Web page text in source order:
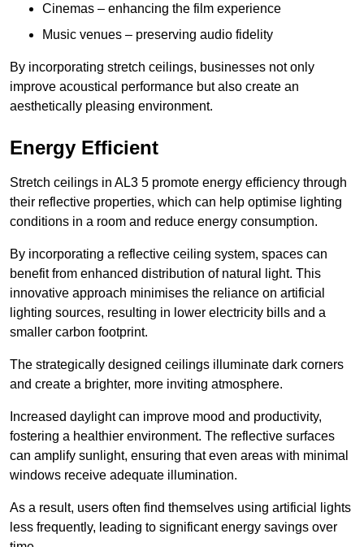
Cinemas – enhancing the film experience
Music venues – preserving audio fidelity
By incorporating stretch ceilings, businesses not only
improve acoustical performance but also create an
aesthetically pleasing environment.
Energy Efficient
Stretch ceilings in AL3 5 promote energy efficiency through
their reflective properties, which can help optimise lighting
conditions in a room and reduce energy consumption.
By incorporating a reflective ceiling system, spaces can
benefit from enhanced distribution of natural light. This
innovative approach minimises the reliance on artificial
lighting sources, resulting in lower electricity bills and a
smaller carbon footprint.
The strategically designed ceilings illuminate dark corners
and create a brighter, more inviting atmosphere.
Increased daylight can improve mood and productivity,
fostering a healthier environment. The reflective surfaces
can amplify sunlight, ensuring that even areas with minimal
windows receive adequate illumination.
As a result, users often find themselves using artificial lights
less frequently, leading to significant energy savings over